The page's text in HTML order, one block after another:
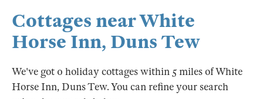
Cottages near White
Horse Inn, Duns Tew
We've got 0 holiday cottages within 5 miles of White
Horse Inn, Duns Tew. You can refine your search